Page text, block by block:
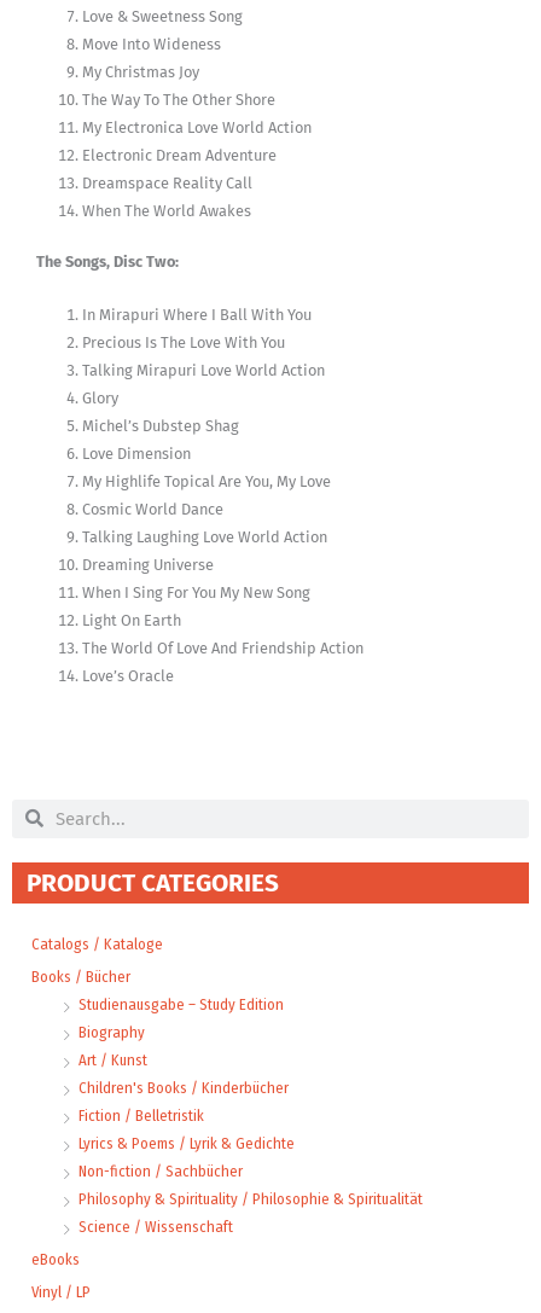
Love & Sweetness Song
Move Into Wideness
My Christmas Joy
The Way To The Other Shore
My Electronica Love World Action
Electronic Dream Adventure
Dreamspace Reality Call
When The World Awakes
The Songs, Disc Two:
In Mirapuri Where I Ball With You
Precious Is The Love With You
Talking Mirapuri Love World Action
Glory
Michel’s Dubstep Shag
Love Dimension
My Highlife Topical Are You, My Love
Cosmic World Dance
Talking Laughing Love World Action
Dreaming Universe
When I Sing For You My New Song
Light On Earth
The World Of Love And Friendship Action
Love’s Oracle
Search Search
PRODUCT CATEGORIES
Catalogs / Kataloge
Books / Bücher
Studienausgabe – Study Edition
Biography
Art / Kunst
Children's Books / Kinderbücher
Fiction / Belletristik
Lyrics & Poems / Lyrik & Gedichte
Non-fiction / Sachbücher
Philosophy & Spirituality / Philosophie & Spiritualität
Science / Wissenschaft
eBooks
Vinyl / LP